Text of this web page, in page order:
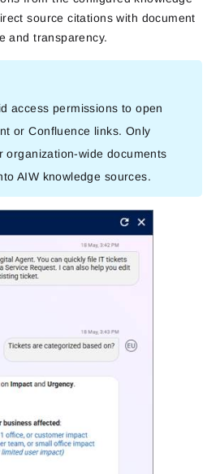
source citations with document
and transparency.
access permissions to open
or Confluence links. Only
organization-wide documents
AIW knowledge sources.